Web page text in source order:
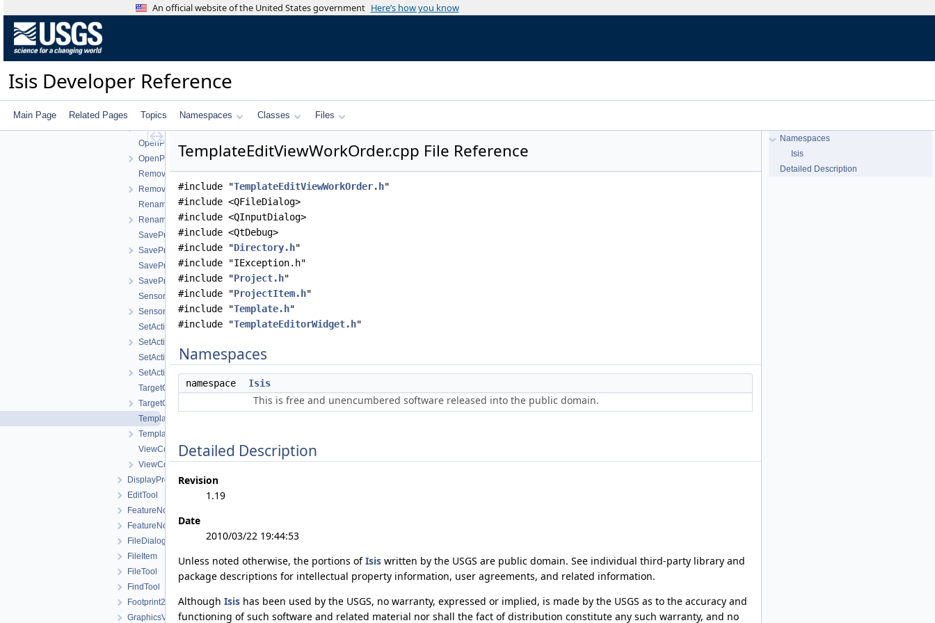
An official website of the United States government Here’s how you know
Isis Developer Reference
Main Page Related Pages Topics Namespaces Classes Files
ImportMapTemplateWorkOrder.h
JigsawWorkOrder.cpp
MatrixViewWorkOrder.cpp
MatrixViewWorkOrder.h
OpenProjectWorkOrder.cpp
OpenProjectWorkOrder.h
RemoveImagesWorkOrder.cpp
RemoveImagesWorkOrder.h
RenameProjectWorkOrder.cpp
RenameProjectWorkOrder.h
SaveProjectAsWorkOrder.cpp
SaveProjectAsWorkOrder.h
SaveProjectWorkOrder.cpp
SaveProjectWorkOrder.h
SensorGetInfoWorkOrder.cpp
SensorGetInfoWorkOrder.h
SetActiveControlWorkOrder.cpp
SetActiveControlWorkOrder.h
SetActiveImageListWorkOrder.cpp
SetActiveImageListWorkOrder.h
TargetGetInfoWorkOrder.cpp
TargetGetInfoWorkOrder.h
TemplateEditViewWorkOrder.cpp
TemplateEditViewWorkOrder.h
ViewControlNet3DWorkOrder.cpp
ViewControlNet3DWorkOrder.h
DisplayProperties
EditTool
FeatureNomenclature
FeatureNomenclatureTool
FileDialog
FileItem
FileTool
FindTool
Footprint2DView
GraphicsView
TemplateEditViewWorkOrder.cpp File Reference
#include "TemplateEditViewWorkOrder.h"
#include <QFileDialog>
#include <QInputDialog>
#include <QtDebug>
#include "Directory.h"
#include "IException.h"
#include "Project.h"
#include "ProjectItem.h"
#include "Template.h"
#include "TemplateEditorWidget.h"
Namespaces
namespace Isis
This is free and unencumbered software released into the public domain.
Detailed Description
Revision
1.19
Date
2010/03/22 19:44:53
Unless noted otherwise, the portions ofIsis written by the USGS are public domain. See individual third-party library and
package descriptions for intellectual property information, user agreements, and related information.
Although Isis has been used by the USGS, no warranty, expressed or implied, is made by the USGS as to the accuracy and
functioning of such software and related material nor shall the fact of distribution constitute any such warranty, and no
Namespaces
Isis
Detailed Description